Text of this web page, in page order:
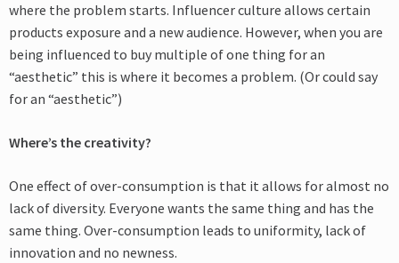
where the problem starts. Influencer culture allows certain
products exposure and a new audience. However, when you are
being influenced to buy multiple of one thing for an
“aesthetic” this is where it becomes a problem. (Or could say
for an “aesthetic”)
Where’s the creativity?
One effect of over-consumption is that it allows for almost no
lack of diversity. Everyone wants the same thing and has the
same thing. Over-consumption leads to uniformity, lack of
innovation and no newness.